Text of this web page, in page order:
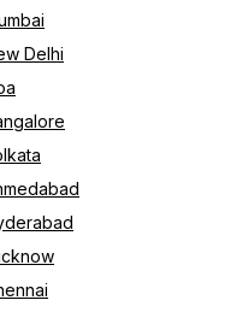
Delhi